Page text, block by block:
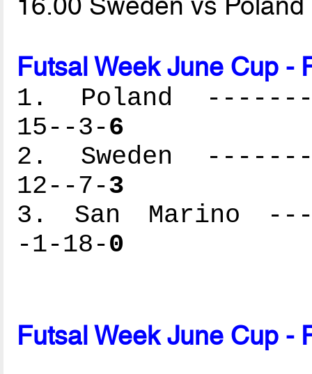
Futsal Week June Cup -
1. Poland
15--3-6
2. Sweden
12--7-3
3. San Marino
-1-18-0
Futsal Week June Cup -